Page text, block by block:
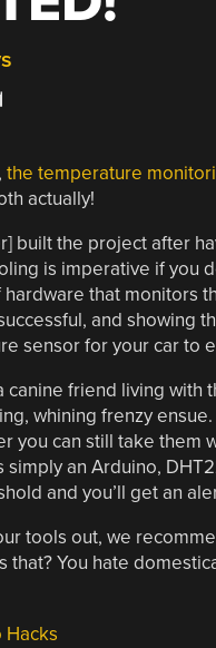
the temperature
actually!
built the project after
is imperative if you
that monitors
and showing
sensor for your car to
canine friend living with
whining frenzy
you can still take them
simply an Arduino,
and you’ll get an
tools out, we
that? You hate
Hacks